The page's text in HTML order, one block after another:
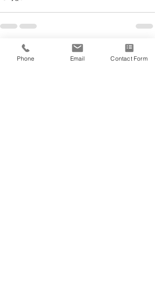
Comments
Phone Email Contact Form